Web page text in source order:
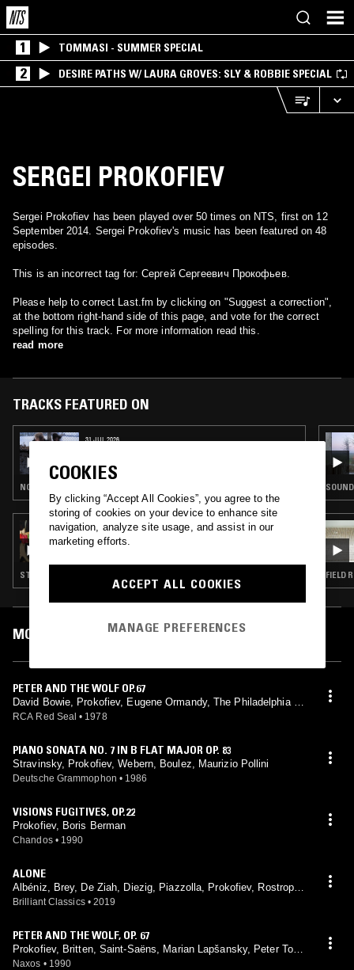
1 TOMMASI - SUMMER SPECIAL
2 DESIRE PATHS W/ LAURA GROVES: SLY & ROBBIE SPECIAL
SERGEI PROKOFIEV
Sergei Prokofiev has been played over 50 times on NTS, first on 12
September 2014. Sergei Prokofiev's music has been featured on 48
episodes.
This is an incorrect tag for: Сергей Сергеевич Прокофьев.
Please help to correct Last.fm by clicking on "Suggest a correction",
at the bottom right-hand side of this page, and vote for the correct
spelling for this track. For more information read this.
read more
TRACKS FEATURED ON
31 JUL 2026
NOISE ROCK · POST ROCK · EMO
20 APR 2026
SOLO INSTRUMENTS W/ GUILLAUME F
STRAIGHT JAZZ · POP · CLASSICAL FIELD
MOST PLAYED TRACKS
PETER AND THE WOLF OP.67
David Bowie, Prokofiev, Eugene Ormandy, The Philadelphia Or
chestra, Britten
RCA Red Seal • 1978
PIANO SONATA NO. 7 IN B FLAT MAJOR OP. 83
Stravinsky, Prokofiev, Webern, Boulez, Maurizio Pollini
Deutsche Grammophon • 1986
VISIONS FUGITIVES, OP.22
Prokofiev, Boris Berman
Chandos • 1990
ALONE
Albéniz, Brey, De Ziah, Diezig, Piazzolla, Prokofiev, Rostropovi
ch, Rózsa, Sollima, Taguell, Tcherepnine, Luciano Tarantino
Brilliant Classics • 2019
PETER AND THE WOLF, OP. 67
Prokofiev, Britten, Saint-Saëns, Marian Lapšansky, Peter Toper
czer, Czechoslovak Radio Symphony Orchestra, Ondrej Lenárd
Naxos • 1990
COOKIES
By clicking “Accept All Cookies”, you agree to the
storing of cookies on your device to enhance site
navigation, analyze site usage, and assist in our
marketing efforts.
ACCEPT ALL COOKIES
MANAGE PREFERENCES